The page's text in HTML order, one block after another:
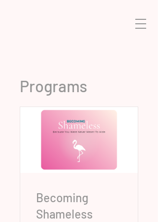
Programs
Becoming
Shameless